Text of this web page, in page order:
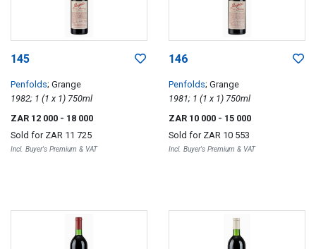
145
Penfolds; Grange
1982; 1 (1 x 1) 750ml
ZAR 12 000 - 18 000
Sold for ZAR 11 725
Incl. Buyer's Premium & VAT
146
Penfolds; Grange
1981; 1 (1 x 1) 750ml
ZAR 10 000 - 15 000
Sold for ZAR 10 553
Incl. Buyer's Premium & VAT